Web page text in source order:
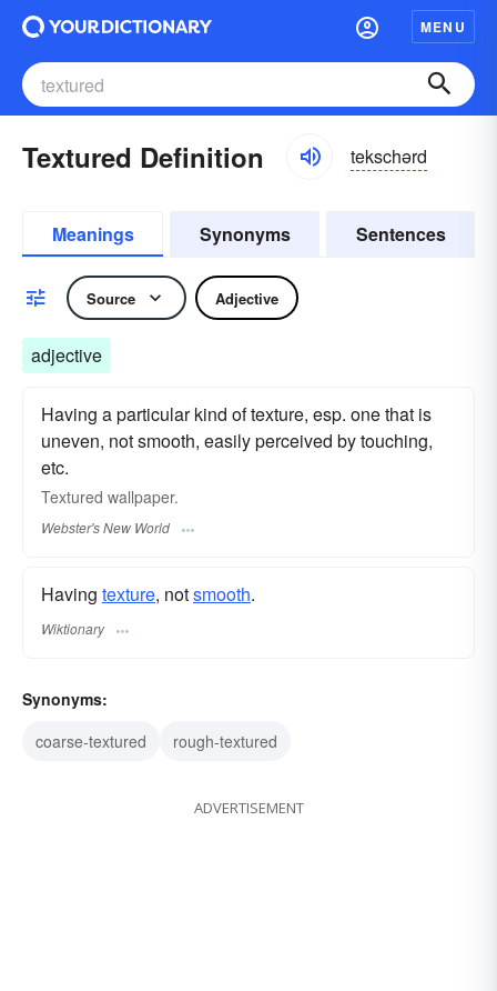
MENU
Textured Definition tekschərd
Meanings Synonyms Sentences
Source Adjective
adjective
Having a particular kind of texture, esp. one that is
uneven, not smooth, easily perceived by touching,
etc.
Textured wallpaper.
Webster's New World
Having texture, notsmooth.
Wiktionary
Synonyms:
coarse-textured
rough-textured
ADVERTISEMENT